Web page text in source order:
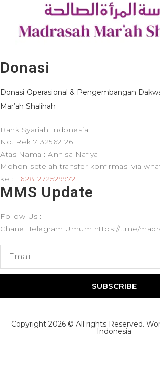
Donasi
Donasi Operasional & Pengembangan
Mar’ah Shalihah
Bank Syariah Indonesia
No. Rek 7132562126
Atas Nama : Annisa Nafiya
Mohon setelah transfer konfirmasi via
ke : +6281272529972
MMS Update​
Follow Us :
Chanel Telegram Umum https://t.me/
SUBSCRIBE
Copyright 2026 © All rights Reserved.
Indonesia